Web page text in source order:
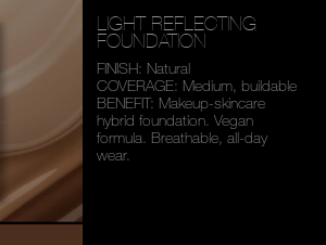
LIGHT REFLECTING
FOUNDATION
FINISH: Natural
COVERAGE: Medium, buildable
BENEFIT: Makeup-skincare
hybrid foundation. Vegan
formula. Breathable, all-day
wear.